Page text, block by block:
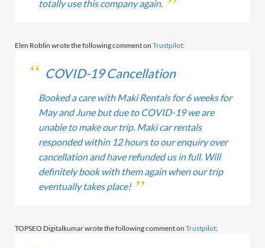
totally use this company again.
Elen Roblin wrote the following comment on Trustpilot:
COVID-19 Cancellation
Booked a care with Maki Rentals for 6 weeks for
May and June but due to COVID-19 we are
unable to make our trip. Maki car rentals
responded within 12 hours to our enquiry over
cancellation and have refunded us in full. Will
definitely book with them again when our trip
eventually takes place!
TOPSEO Digitalkumar wrote the following comment on Trustpilot: